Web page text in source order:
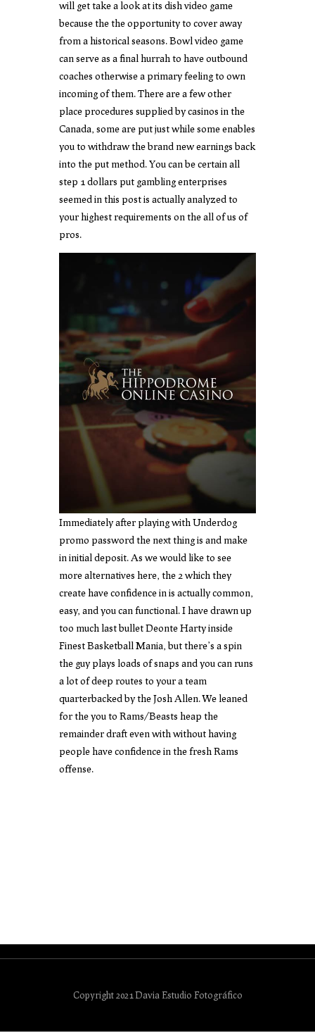
will get take a look at its dish video game
because the the opportunity to cover away
from a historical seasons. Bowl video game
can serve as a final hurrah to have outbound
coaches otherwise a primary feeling to own
incoming of them. There are a few other
place procedures supplied by casinos in the
Canada, some are put just while some enables
you to withdraw the brand new earnings back
into the put method. You can be certain all
step 1 dollars put gambling enterprises
seemed in this post is actually analyzed to
your highest requirements on the all of us of
pros.
Immediately after playing with Underdog
promo password the next thing is and make
in initial deposit. As we would like to see
more alternatives here, the 2 which they
create have confidence in is actually common,
easy, and you can functional. I have drawn up
too much last bullet Deonte Harty inside
Finest Basketball Mania, but there’s a spin
the guy plays loads of snaps and you can runs
a lot of deep routes to your a team
quarterbacked by the Josh Allen. We leaned
for the you to Rams/Beasts heap the
remainder draft even with without having
people have confidence in the fresh Rams
offense.
Copyright 2021 Davia Estudio Fotográfico